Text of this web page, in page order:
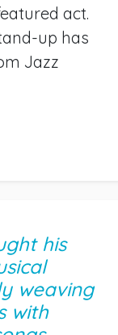
act.
up has
Jazz
his
weaving
with